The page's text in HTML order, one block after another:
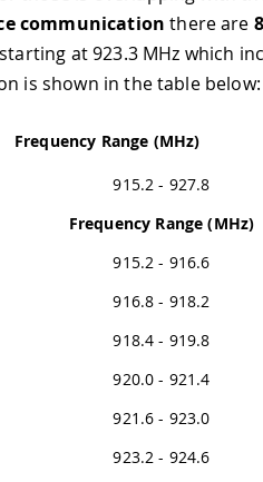
communication there are
at 923.3 MHz which
is shown in the table below:
Frequency Range (MHz)
915.2 - 927.8
Frequency Range (MHz)
915.2 - 916.6
916.8 - 918.2
918.4 - 919.8
920.0 - 921.4
921.6 - 923.0
923.2 - 924.6